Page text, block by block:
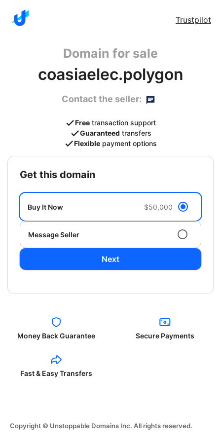
Trustpilot
Domain for sale
coasiaelec.polygon
Contact the seller:
Free transaction support
Guaranteed transfers
Flexible payment options
get this domain
Buy It Now $50,000
Message Seller
Next
Money Back Guarantee Secure Payments
Fast & Easy Transfers
Copyright © Unstoppable Domains Inc. All rights reserved.